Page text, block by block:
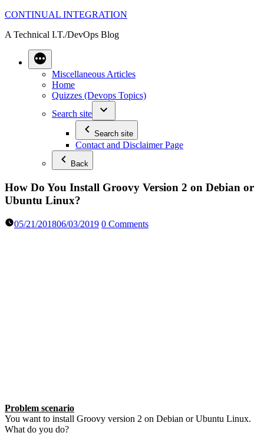
Skip
content
CONTINUAL INTEGRATION
A Technical I.T./DevOps Blog
Miscellaneous Articles
Home
Quizzes (Devops Topics)
Search site
Search site
Contact and Disclaimer Page
Back
How Do You Install Groovy Version 2 on Debian or
Ubuntu Linux?
05/21/201806/03/2019 0 Comments
Problem scenario
You want to install Groovy version 2 on Debian or Ubuntu Linux.
What do you do?